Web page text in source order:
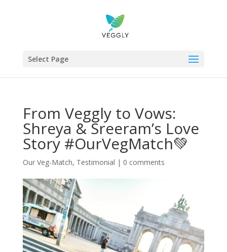
Select Page
From Veggly to Vows:
Shreya & Sreeram’s Love
Story #OurVegMatch💚
Our Veg-Match, Testimonial | 0 comments